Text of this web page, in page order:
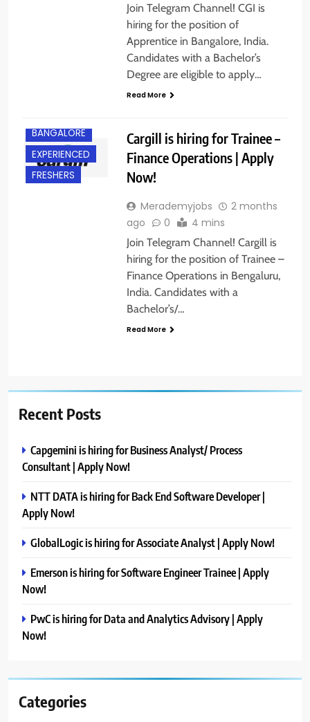
Join Telegram Channel! CGI is
hiring for the position of
Apprentice in Bangalore, India.
Candidates with a Bachelor’s
Degree are eligible to apply…
Read More
BANGALORE
EXPERIENCED
FRESHERS
Cargill is hiring for Trainee –
Finance Operations | Apply
Now!
Merademyjobs
2 months
ago
0 4 mins
Join Telegram Channel! Cargill is
hiring for the position of Trainee –
Finance Operations in Bengaluru,
India. Candidates with a
Bachelor’s/…
Read More
Recent Posts
Capgemini is hiring for Business Analyst/ Process
Consultant | Apply Now!
NTT DATA is hiring for Back End Software Developer |
Apply Now!
GlobalLogic is hiring for Associate Analyst | Apply Now!
Emerson is hiring for Software Engineer Trainee | Apply
Now!
PwC is hiring for Data and Analytics Advisory | Apply
Now!
Categories